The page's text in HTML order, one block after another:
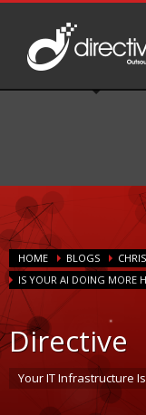
HOME BLOGS
IS YOUR AI DOING MORE
Directive
Your IT Infrastructure